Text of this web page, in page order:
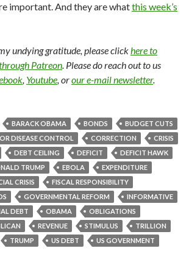
important. And they are whatthis week’s
undying gratitude, please clickhere to
Patreon. Please do reach out to us
, Youtube, orour e-mail newsletter.
BARACK OBAMA BONDS
BUDGET CUTS
DISEASE CONTROL CORRECTION
CRISIS
DEBT CEILING DEFICIT
DEFICIT HAWK
TRUMP EBOLA
EXPENDITURE
CRISIS
FISCAL RESPONSIBILITY
GOVERNMENTAL REFORM
INFORMATIVE
DEBT OBAMA
OBLIGATIONS
REVENUE STIMULUS
TRILLION
TRUMP US DEBT
US GOVERNMENT